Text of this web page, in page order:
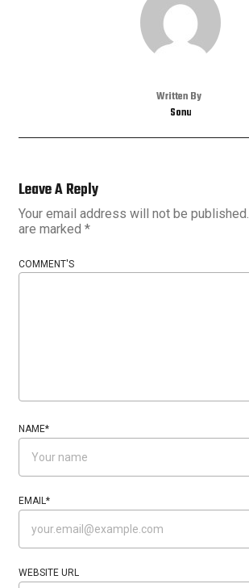
Written By
Sonu
Leave A Reply
Your email address will not be published.
are marked *
COMMENT'S
NAME*
EMAIL*
WEBSITE URL